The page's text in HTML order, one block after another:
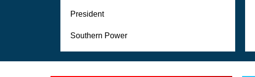
President
Southern Power